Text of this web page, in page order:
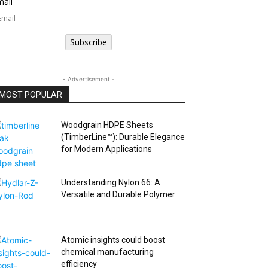
Subscribe
- Advertisement -
POPULAR
Woodgrain HDPE Sheets
(TimberLine™): Durable Elegance
for Modern Applications
Understanding Nylon 66: A
Versatile and Durable Polymer
Atomic insights could boost
chemical manufacturing
efficiency